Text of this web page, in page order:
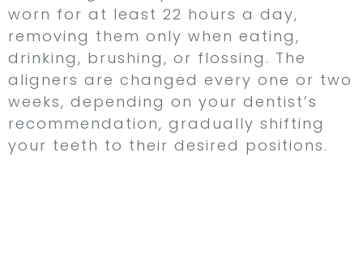
worn for at least 22 hours a day,
removing them only when eating,
drinking, brushing, or flossing. The
aligners are changed every one or two
weeks, depending on your dentist’s
recommendation, gradually shifting
your teeth to their desired positions.